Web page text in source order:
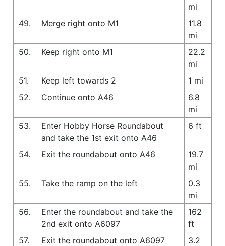
mi
49.
Merge right onto M1
11.8
mi
50.
Keep right onto M1
22.2
mi
51.
Keep left towards 2
1 mi
52.
Continue onto A46
6.8
mi
53.
Enter Hobby Horse Roundabout
and take the 1st exit onto A46
6 ft
54. Exit the roundabout onto A46
19.7
mi
55.
Take the ramp on the left
0.3
mi
56.
Enter the roundabout and take the
2nd exit onto A6097
162
ft
57.
Exit the roundabout onto A6097
3.2